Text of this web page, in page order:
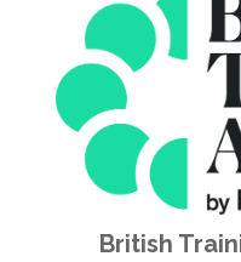
British Training